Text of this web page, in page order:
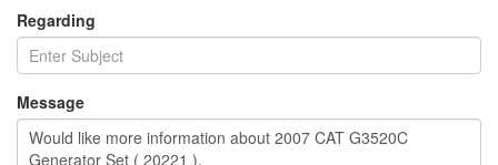
Regarding
Message